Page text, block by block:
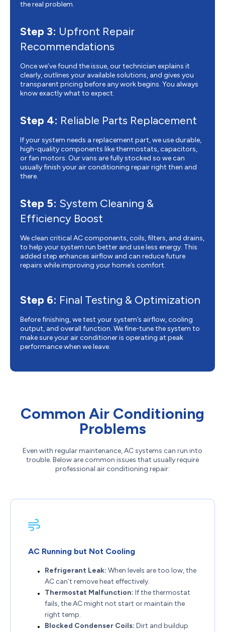
the real problem.
Step 3: Upfront Repair
Recommendations
Once we’ve found the issue, our technician explains it
clearly, outlines your available solutions, and gives you
transparent pricing before any work begins. You always
know exactly what to expect.
Step 4: Reliable Parts Replacement
If your system needs a replacement part, we use durable,
high-quality components like thermostats, capacitors,
or fan motors. Our vans are fully stocked so we can
usually finish your air conditioning repair right then and
there.
Step 5: System Cleaning &
Efficiency Boost
We clean critical AC components, coils, filters, and drains,
to help your system run better and use less energy. This
added step enhances airflow and can reduce future
repairs while improving your home’s comfort.
Step 6: Final Testing & Optimization
Before finishing, we test your system’s airflow, cooling
output, and overall function. We fine-tune the system to
make sure your air conditioner is operating at peak
performance when we leave.
Common Air Conditioning
Problems
Even with regular maintenance, AC systems can run into
trouble. Below are common issues that usually require
professional air conditioning repair:
AC Running but Not Cooling
Refrigerant Leak: When levels are too low, the
AC can’t remove heat effectively.
Thermostat Malfunction: If the thermostat
fails, the AC might not start or maintain the
right temp.
Blocked Condenser Coils: Dirt and buildup